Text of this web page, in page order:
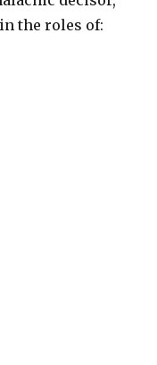
the roles of: